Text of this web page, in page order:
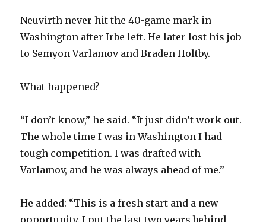
Neuvirth never hit the 40-game mark in
Washington after Irbe left. He later lost his job
to Semyon Varlamov and Braden Holtby.
What happened?
“I don’t know,” he said. “It just didn’t work out.
The whole time I was in Washington I had
tough competition. I was drafted with
Varlamov, and he was always ahead of me.”
He added: “This is a fresh start and a new